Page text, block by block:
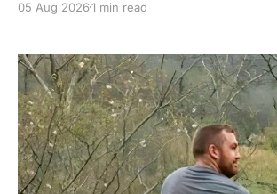
experience. No holding back. * 1 Full Year of
Access to 112+ Past Issues (valued at
Exclusive
05 Aug 20261 min read